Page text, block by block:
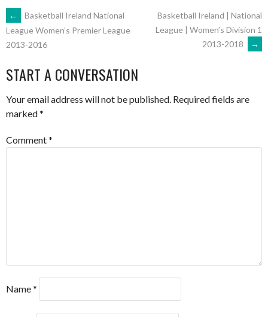
POST
NAVIGATION
←
Basketball Ireland National
League Women’s Premier League
2013-2016
Basketball Ireland | National
League | Women’s Division 1
2013-2018
→
START A CONVERSATION
Your email address will not be published. Required fields are
marked*
Comment*
Name*